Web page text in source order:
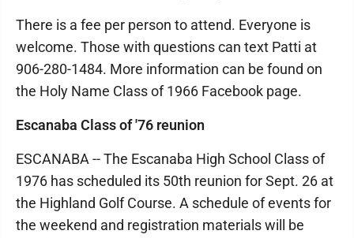
There is a fee per person to attend. Everyone is
welcome. Those with questions can text Patti at
906-280-1484. More information can be found on
the Holy Name Class of 1966 Facebook page.
Escanaba Class of '76 reunion
ESCANABA -- The Escanaba High School Class of
1976 has scheduled its 50th reunion for Sept. 26 at
the Highland Golf Course. A schedule of events for
the weekend and registration materials will be